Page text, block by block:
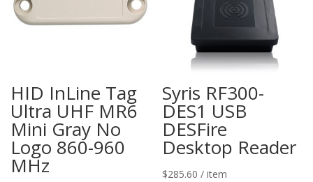
HID InLine Tag
Ultra UHF MR6
Mini Gray No
Logo 860-960
MHz
Syris RF300-
DES1 USB
DESFire
Desktop Reader
$285.60 / item